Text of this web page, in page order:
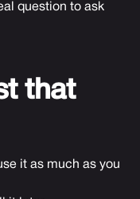
question to ask
that
it as much as you